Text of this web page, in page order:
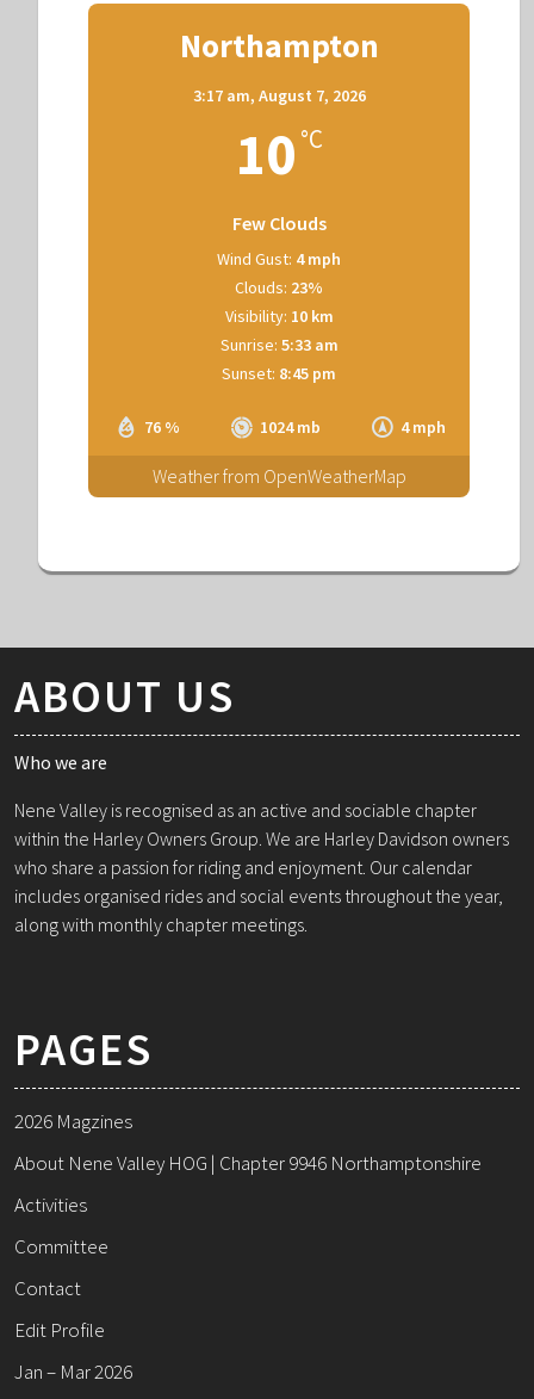
Northampton
3:17 am, August 7, 2026
10 °C
Few Clouds
76 % 1024 mb 4 mph
Wind Gust: 4 mph
Clouds: 23%
Visibility: 10 km
Sunrise: 5:33 am
Sunset: 8:45 pm
Weather from OpenWeatherMap
ABOUT US
Who we are
Nene Valley is recognised as an active and sociable chapter
within the Harley Owners Group. We are Harley Davidson owners
who share a passion for riding and enjoyment. Our calendar
includes organised rides and social events throughout the year,
along with monthly chapter meetings.
PAGES
2026 Magzines
About Nene Valley HOG | Chapter 9946 Northamptonshire
Activities
Committee
Contact
Edit Profile
Jan – Mar 2026